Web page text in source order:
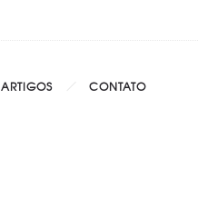
ARTIGOS CONTATO